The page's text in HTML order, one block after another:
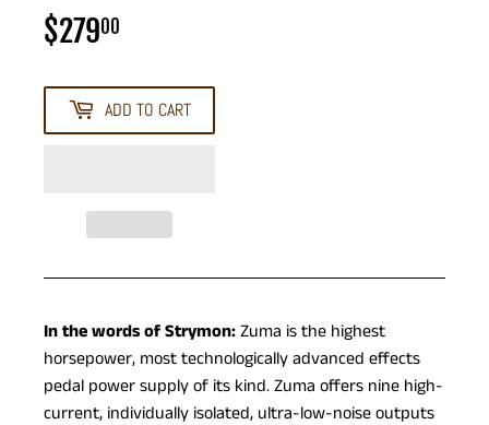
$27900
ADD TO CART
In the words of Strymon:Zuma is the highest
horsepower, most technologically advanced effects
pedal power supply of its kind. Zuma offers nine high-
current, individually isolated, ultra-low-noise outputs